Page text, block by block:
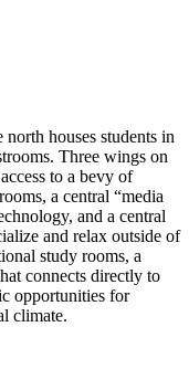
houses students in
Three wings on
to a bevy of
a central “media
and a central
and relax outside of
study rooms, a
connects directly to
opportunities for
climate.